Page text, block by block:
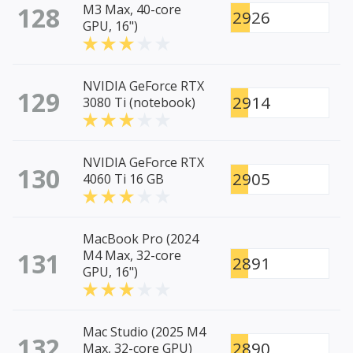
128
M3 Max, 40-core
GPU, 16")
2926
129
NVIDIA GeForce RTX
3080 Ti (notebook)
2914
130
NVIDIA GeForce RTX
4060 Ti 16 GB
2905
131
MacBook Pro (2024
M4 Max, 32-core
GPU, 16")
2891
Mac Studio (2025 M4
Max, 32-core GPU)
2890